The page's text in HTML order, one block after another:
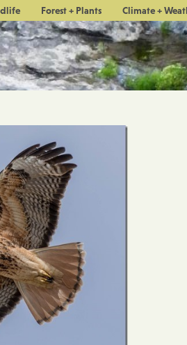
Forest + Plants Climate +